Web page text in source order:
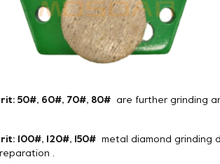
50#, 60#, 70#, 80# are further grinding
100#, 120#, 150# metal diamond grinding
.